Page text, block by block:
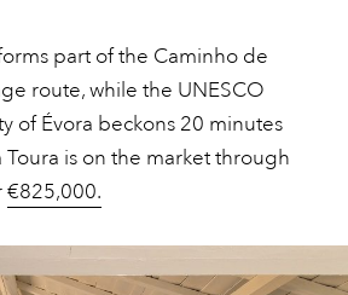
part of the Caminho de
route, while the UNESCO
of Évora beckons 20 minutes
Toura is on the market through
€825,000.